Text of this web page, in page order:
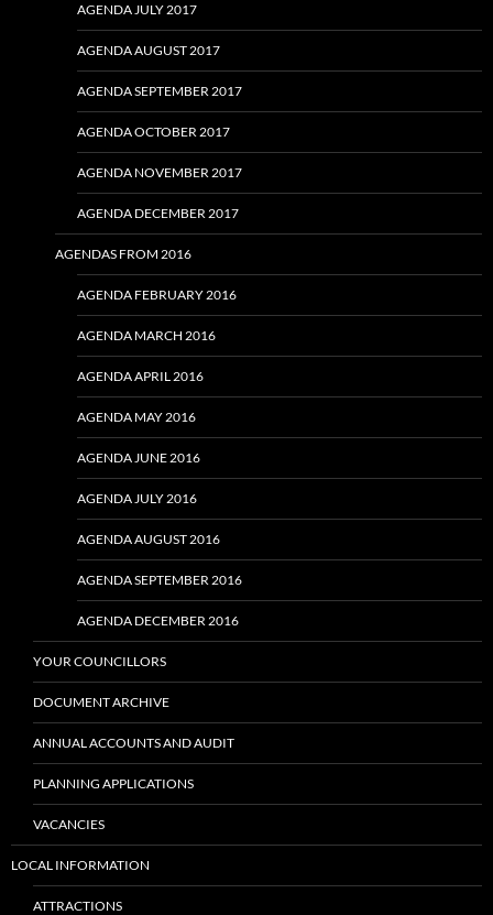
AGENDA JULY 2017
AGENDA AUGUST 2017
AGENDA SEPTEMBER 2017
AGENDA OCTOBER 2017
AGENDA NOVEMBER 2017
AGENDA DECEMBER 2017
AGENDAS FROM 2016
AGENDA FEBRUARY 2016
AGENDA MARCH 2016
AGENDA APRIL 2016
AGENDA MAY 2016
AGENDA JUNE 2016
AGENDA JULY 2016
AGENDA AUGUST 2016
AGENDA SEPTEMBER 2016
AGENDA DECEMBER 2016
YOUR COUNCILLORS
DOCUMENT ARCHIVE
ANNUAL ACCOUNTS AND AUDIT
PLANNING APPLICATIONS
VACANCIES
LOCAL INFORMATION
ATTRACTIONS